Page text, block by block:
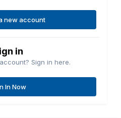
new account
in
Sign in here.
In Now